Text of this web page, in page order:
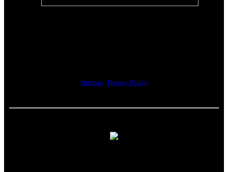
Sitemap
Privacy Policy